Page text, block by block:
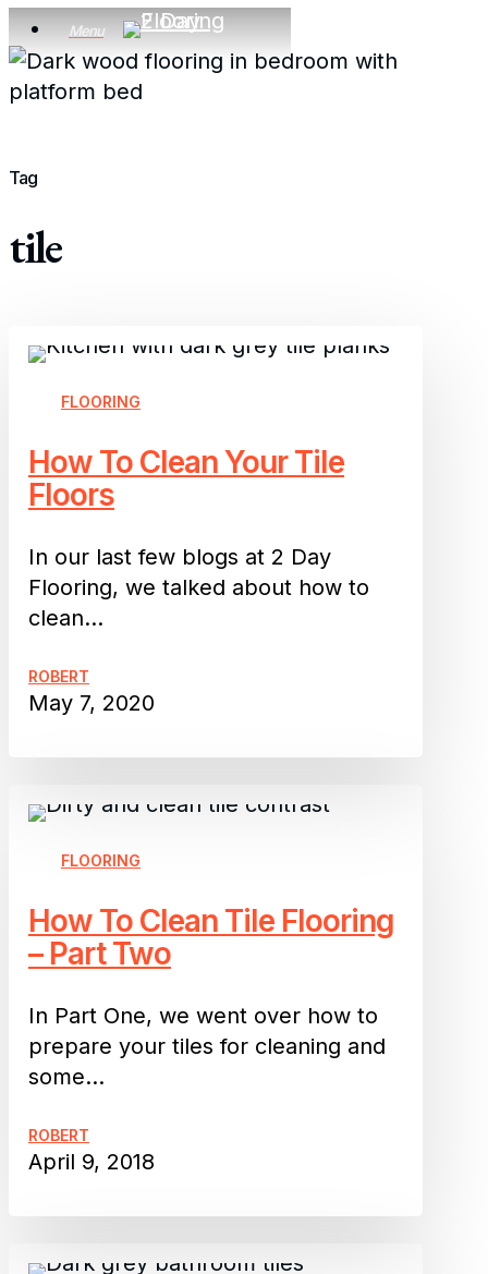
Skip
to
main
Menu
Tag
tile
How
To
Clean
Tile
Floors
FLOORING
How To Clean Your Tile
Floors
In our last few blogs at 2 Day
Flooring, we talked about how to
clean…
ROBERT
May 7, 2020
How
To
Clean
Flooring
Two
FLOORING
How To Clean Tile Flooring
– Part Two
In Part One, we went over how to
prepare your tiles for cleaning and
some…
ROBERT
April 9, 2018
How